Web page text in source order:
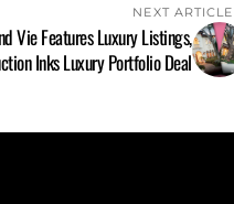
NEXT ARTICLE
Vie Features Luxury Listings,
Inks Luxury Portfolio Deal